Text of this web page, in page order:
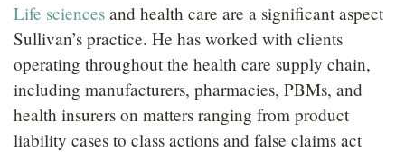
Life sciences and health care are a significant aspect
Sullivan’s practice. He has worked with clients
operating throughout the health care supply chain,
including manufacturers, pharmacies, PBMs, and
health insurers on matters ranging from product
liability cases to class actions and false claims act